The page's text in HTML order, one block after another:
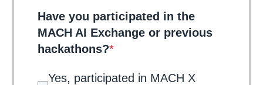
Have you participated in the
MACH AI Exchange or previous
hackathons?*
Yes, participated in MACH X